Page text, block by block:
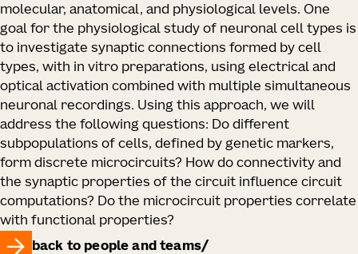
molecular, anatomical, and physiological levels. One
goal for the physiological study of neuronal cell types is
to investigate synaptic connections formed by cell
types, with in vitro preparations, using electrical and
optical activation combined with multiple simultaneous
neuronal recordings. Using this approach, we will
address the following questions: Do different
subpopulations of cells, defined by genetic markers,
form discrete microcircuits? How do connectivity and
the synaptic properties of the circuit influence circuit
computations? Do the microcircuit properties correlate
with functional properties?
back to people and teams